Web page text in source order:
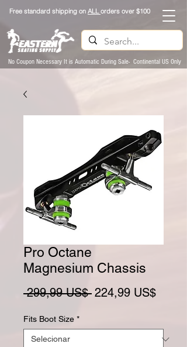
Free standard shipping on ALLorders over $100
No Coupon Necessary It is Automatic During Sale- Continental US Only
Pro Octane
Magnesium Chassis
299,99 US$ Preço normal
224,99 US$Preço
Fits Boot Size *